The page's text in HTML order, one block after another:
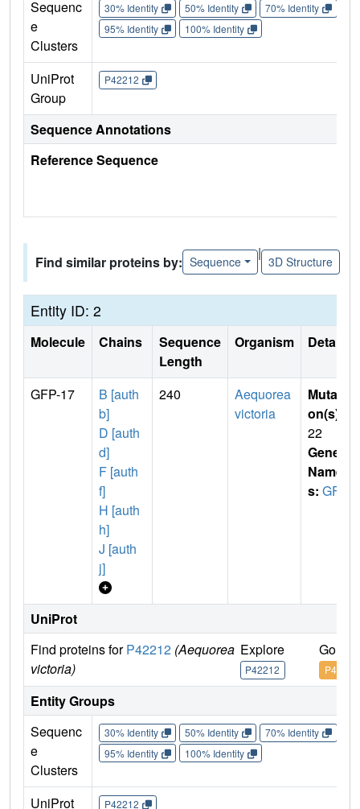
Sequenc
e
Clusters
30% Identity 50% Identity 70% Identity
95% Identity
100% Identity
UniProt
Group
P42212
Sequence Annotations
Reference Sequence
Find similar proteins by: Sequence
|
3D Structure
Entity ID: 2
Molecule Chains
Sequence
Length
Organism Details
GFP-17
B [auth
b]
D [auth
d]
F [auth
f]
H [auth
h]
J [auth
j]
240
Aequorea
victoria
Mutati
on(s)
22
Gene
Name
s: GFP
UniProt
Find proteins forP42212 (Aequorea
victoria)
Explore
P42212
Go to
P42212
Entity Groups
Sequenc
e
Clusters
30% Identity 50% Identity 70% Identity
95% Identity
100% Identity
UniProt
P42212